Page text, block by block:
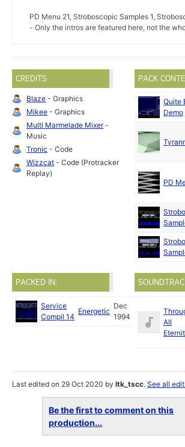
PD Menu 21, Stroboscopic Samples 1,
- Only the intros are featured here, not the
CREDITS
Blaze - Graphics
Mikee - Graphics
Multi Marmelade Mixer-
Music
Tronic - Code
Wizzcat - Code (Protracker
Replay)
PACK
Quite
Demo
PD
PACKED IN:
Service
Compil 14
Energetic
Dec
1994
All
Last edited on 29 Oct 2020 byltk_tscc.See all
Be the first to comment on this
production...